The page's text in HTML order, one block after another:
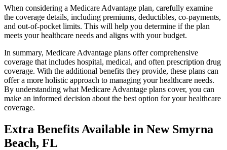
When considering a Medicare Advantage plan, carefully examine
the coverage details, including premiums, deductibles, co-payments,
and out-of-pocket limits. This will help you determine if the plan
meets your healthcare needs and aligns with your budget.
In summary, Medicare Advantage plans offer comprehensive
coverage that includes hospital, medical, and often prescription drug
coverage. With the additional benefits they provide, these plans can
offer a more holistic approach to managing your healthcare needs.
By understanding what Medicare Advantage plans cover, you can
make an informed decision about the best option for your healthcare
coverage.
Extra Benefits Available in New Smyrna
Beach, FL